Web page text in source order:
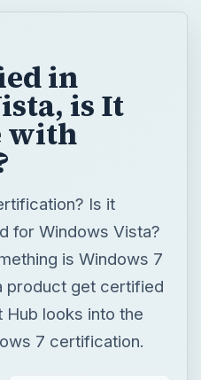
in
is It
with
Is it
for Windows Vista?
is Windows 7
product get certified
looks into the
7 certification.